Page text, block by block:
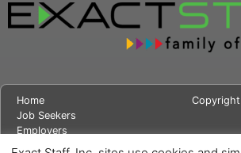
Home
Job Seekers
Employers